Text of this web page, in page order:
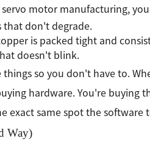
servo motor manufacturing,
that don't degrade.
is packed tight and
doesn't blink.
things so you don't have to.
hardware. You're buying
exact same spot the
Way)